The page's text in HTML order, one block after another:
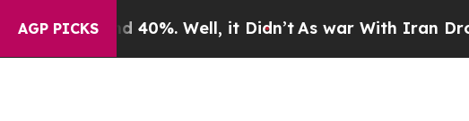
AGP PICKS40%. Well, it Didn’t As war With Iran Drove oil